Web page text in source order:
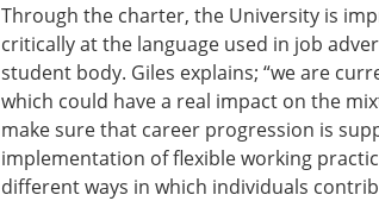
Through the charter, the University is
critically atthe language used in job
student body. Giles explains; “we are
which could have a real impact on the
make sure that career progression is
implementation of flexible working
different ways in which individuals